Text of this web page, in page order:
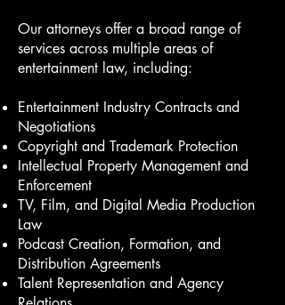
Our attorneys offer a broad range of
services across multiple areas of
entertainment law, including:
Entertainment Industry Contracts and
Negotiations
Copyright and Trademark Protection
Intellectual Property Management and
Enforcement
TV, Film, and Digital Media Production
Law
Podcast Creation, Formation, and
Distribution Agreements
Talent Representation and Agency